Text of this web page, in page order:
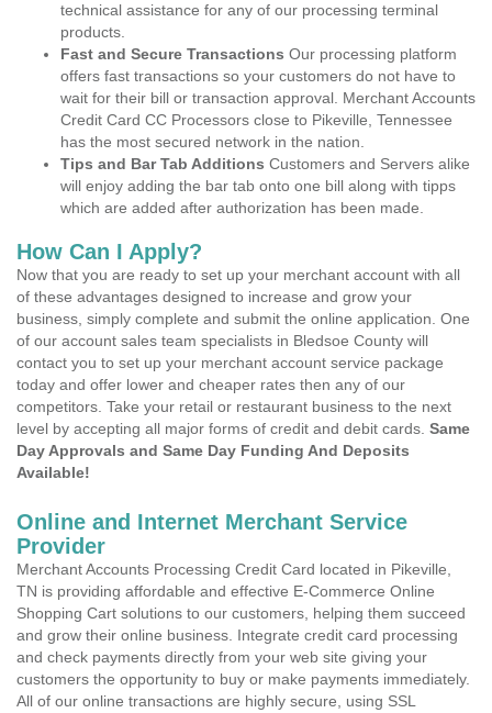
technical assistance for any of our processing terminal
products.
Fast and Secure Transactions Our processing platform
offers fast transactions so your customers do not have to
wait for their bill or transaction approval. Merchant Accounts
Credit Card CC Processors close to Pikeville, Tennessee
has the most secured network in the nation.
Tips and Bar Tab Additions Customers and Servers alike
will enjoy adding the bar tab onto one bill along with tipps
which are added after authorization has been made.
How Can I Apply?
Now that you are ready to set up your merchant account with all
of these advantages designed to increase and grow your
business, simply complete and submit the online application. One
of our account sales team specialists in Bledsoe County will
contact you to set up your merchant account service package
today and offer lower and cheaper rates then any of our
competitors. Take your retail or restaurant business to the next
level by accepting all major forms of credit and debit cards. Same
Day Approvals and Same Day Funding And Deposits
Available!
Online and Internet Merchant Service
Provider
Merchant Accounts Processing Credit Card located in Pikeville,
TN is providing affordable and effective E-Commerce Online
Shopping Cart solutions to our customers, helping them succeed
and grow their online business. Integrate credit card processing
and check payments directly from your web site giving your
customers the opportunity to buy or make payments immediately.
All of our online transactions are highly secure, using SSL